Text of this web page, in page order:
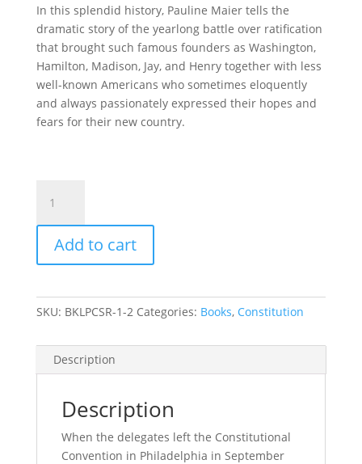
In this splendid history, Pauline Maier tells the
dramatic story of the yearlong battle over ratification
that brought such famous founders as Washington,
Hamilton, Madison, Jay, and Henry together with less
well-known Americans who sometimes eloquently
and always passionately expressed their hopes and
fears for their new country.
The
People
Debate
the
1787-
1788
Add to cart
SKU: BKLPCSR-1-2 Categories: Books, Constitution
Description
Description
When the delegates left the Constitutional
Convention in Philadelphia in September